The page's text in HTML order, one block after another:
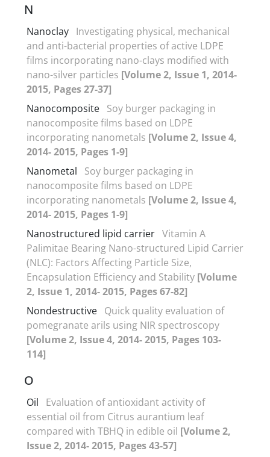
N
Nanoclay Investigating physical, mechanical
and anti-bacterial properties of active LDPE
films incorporating nano-clays modified with
nano-silver particles [Volume 2, Issue 1, 2014-
2015, Pages 27-37]
Nanocomposite Soy burger packaging in
nanocomposite films based on LDPE
incorporating nanometals [Volume 2, Issue 4,
2014- 2015, Pages 1-9]
Nanometal
Soy burger packaging in
nanocomposite films based on LDPE
incorporating nanometals [Volume 2, Issue 4,
2014- 2015, Pages 1-9]
Nanostructured lipid carrier Vitamin A
Palimitae Bearing Nano-structured Lipid Carrier
(NLC): Factors Affecting Particle Size,
Encapsulation Efficiency and Stability [Volume
2, Issue 1, 2014- 2015, Pages 67-82]
Nondestructive Quick quality evaluation of
pomegranate arils using NIR spectroscopy
[Volume 2, Issue 4, 2014- 2015, Pages 103-
114]
O
Oil
Evaluation of antioxidant activity of
essential oil from Citrus aurantium leaf
compared with TBHQ in edible oil [Volume 2,
Issue 2, 2014- 2015, Pages 43-57]